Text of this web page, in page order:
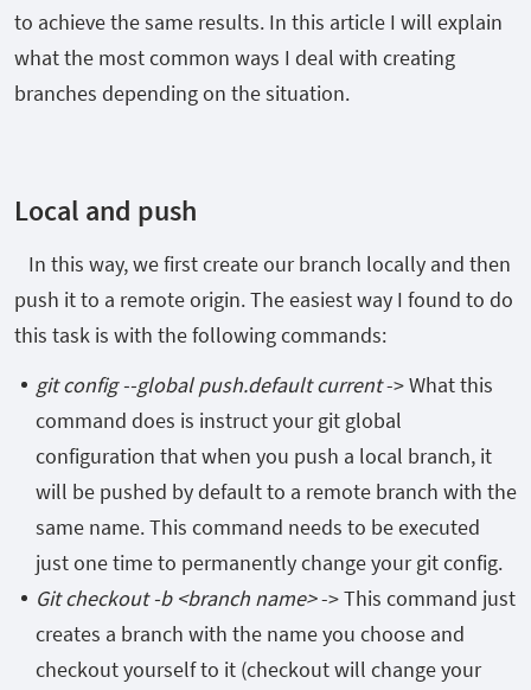
to achieve the same results. In this article I will explain
what the most common ways I deal with creating
branches depending on the situation.
Local and push
In this way, we first create our branch locally and then
push it to a remote origin. The easiest way I found to do
this task is with the following commands:
git config --global push.default current-> What this
command does is instruct your git global
configuration that when you push a local branch, it
will be pushed by default to a remote branch with the
same name. This command needs to be executed
just one time to permanently change your git config.
Git checkout -b <branch name>-> This command just
creates a branch with the name you choose and
checkout yourself to it (checkout will change your